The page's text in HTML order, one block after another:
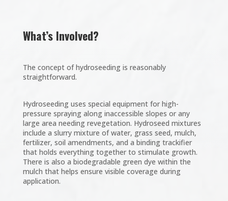
What’s Involved?
The concept of hydroseeding is reasonably
straightforward.
Hydroseeding uses special equipment for high-
pressure spraying along inaccessible slopes or any
large area needing revegetation. Hydroseed mixtures
include a slurry mixture of water, grass seed, mulch,
fertilizer, soil amendments, and a binding trackifier
that holds everything together to stimulate growth.
There is also a biodegradable green dye within the
mulch that helps ensure visible coverage during
application.